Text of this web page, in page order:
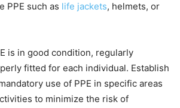
PPE such as life jackets, helmets, or
is in good condition, regularly
fitted for each individual. Establish
use of PPE in specific areas
to minimize the risk of